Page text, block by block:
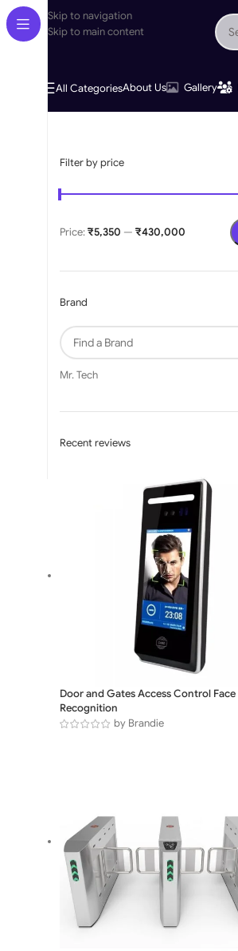
Skip to navigation
Skip to main content
All CategoriesAbout Us Gallery
Filter by price
Price:₹5,350 — ₹430,000
Brand
Mr. Tech
Recent reviews
Door and Gates Access Control Face
Recognition
by Brandie